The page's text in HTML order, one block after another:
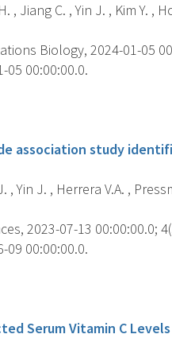
, Jiang C. , Yin J. , Kim Y. ,
Biology, 2024-01-05
05 00:00:00.0.
association study
, Yin J. , Herrera V.A. ,
2023-07-13 00:00:00.0;
09 00:00:00.0.
Serum Vitamin C